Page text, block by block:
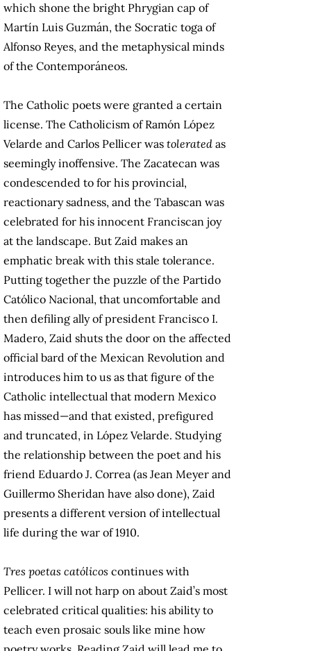
which shone the bright Phrygian cap of
Martín Luis Guzmán, the Socratic toga of
Alfonso Reyes, and the metaphysical minds
of the Contemporáneos.
The Catholic poets were granted a certain
license. The Catholicism of Ramón López
Velarde and Carlos Pellicer was tolerated as
seemingly inoffensive. The Zacatecan was
condescended to for his provincial,
reactionary sadness, and the Tabascan was
celebrated for his innocent Franciscan joy
at the landscape. But Zaid makes an
emphatic break with this stale tolerance.
Putting together the puzzle of the Partido
Católico Nacional, that uncomfortable and
then defiling ally of president Francisco I.
Madero, Zaid shuts the door on the affected
official bard of the Mexican Revolution and
introduces him to us as that figure of the
Catholic intellectual that modern Mexico
has missed—and that existed, prefigured
and truncated, in López Velarde. Studying
the relationship between the poet and his
friend Eduardo J. Correa (as Jean Meyer and
Guillermo Sheridan have also done), Zaid
presents a different version of intellectual
life during the war of 1910.
Tres poetas católicos continues with
Pellicer. I will not harp on about Zaid’s most
celebrated critical qualities: his ability to
teach even prosaic souls like mine how